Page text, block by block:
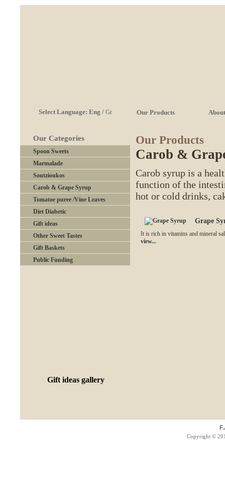
Select Language: Eng / Gr Our Products
Our Categories
Spoon Sweets
Marmalade
Soutzioukos
Carob & Grape Syrup
Tomatoe puree /Vine Leaves
Diet Diabetic
Gift ideas
Other Sweet Tastes
Gift Baskets
Public Funding
Gift ideas gallery
Our Products
Carob &
Carob syrup is a
function of the
hot or cold drinks,
Grape
It is rich in vitamins and mineral
view...
Copyright ©